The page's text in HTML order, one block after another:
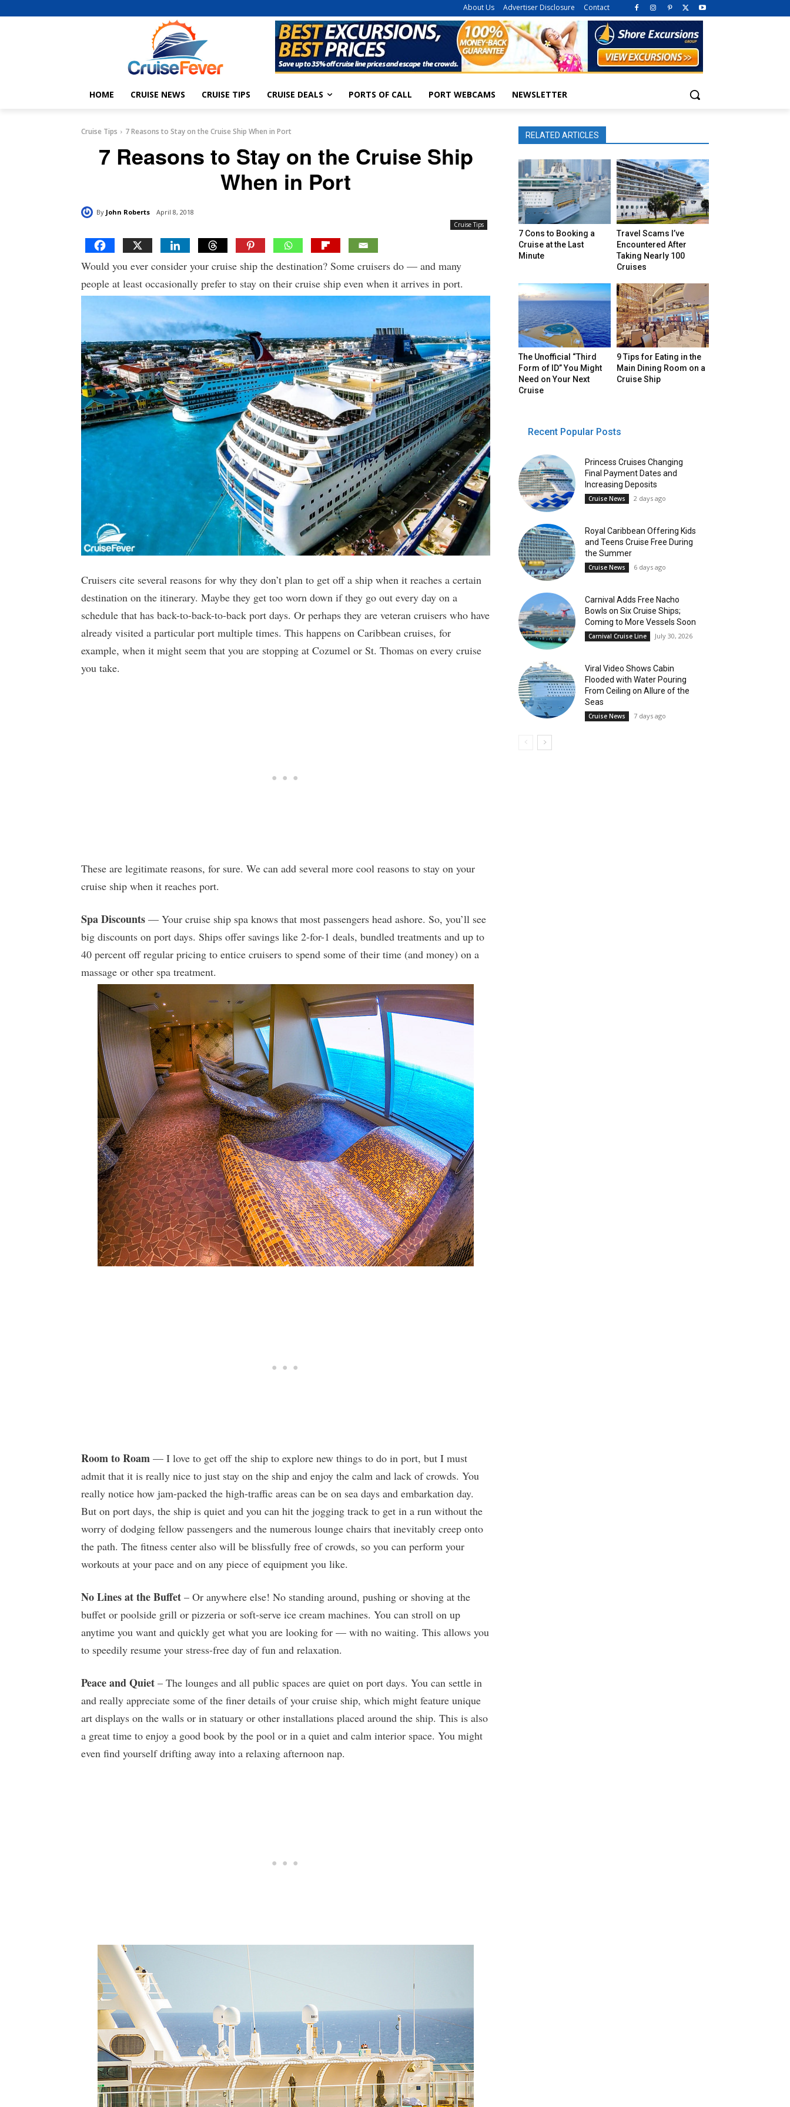
About Us Advertiser Disclosure Contact
HOME CRUISE NEWS CRUISE TIPS CRUISE DEALS PORTS OF CALL PORT WEBCAMS NEWSLETTER
Cruise Tips 7 Reasons to Stay on the Cruise Ship When in Port
7 Reasons to Stay on the Cruise Ship
When in Port
By John Roberts April 8, 2018
Cruise Tips
Would you ever consider your cruise ship the destination? Some cruisers do — and many
people at least occasionally prefer to stay on their cruise ship even when it arrives in port.
Cruisers cite several reasons for why they don’t plan to get off a ship when it reaches a certain
destination on the itinerary. Maybe they get too worn down if they go out every day on a
schedule that has back-to-back-to-back port days. Or perhaps they are veteran cruisers who have
already visited a particular port multiple times. This happens on Caribbean cruises, for
example, when it might seem that you are stopping at Cozumel or St. Thomas on every cruise
you take.
These are legitimate reasons, for sure. We can add several more cool reasons to stay on your
cruise ship when it reaches port.
Spa Discounts — Your cruise ship spa knows that most passengers head ashore. So, you’ll see
big discounts on port days. Ships offer savings like 2-for-1 deals, bundled treatments and up to
40 percent off regular pricing to entice cruisers to spend some of their time (and money) on a
massage or other spa treatment.
Room to Roam — I love to get off the ship to explore new things to do in port, but I must
admit that it is really nice to just stay on the ship and enjoy the calm and lack of crowds. You
really notice how jam-packed the high-traffic areas can be on sea days and embarkation day.
But on port days, the ship is quiet and you can hit the jogging track to get in a run without the
worry of dodging fellow passengers and the numerous lounge chairs that inevitably creep onto
the path. The fitness center also will be blissfully free of crowds, so you can perform your
workouts at your pace and on any piece of equipment you like.
No Lines at the Buffet – Or anywhere else! No standing around, pushing or shoving at the
buffet or poolside grill or pizzeria or soft-serve ice cream machines. You can stroll on up
anytime you want and quickly get what you are looking for — with no waiting. This allows you
to speedily resume your stress-free day of fun and relaxation.
Peace and Quiet – The lounges and all public spaces are quiet on port days. You can settle in
and really appreciate some of the finer details of your cruise ship, which might feature unique
art displays on the walls or in statuary or other installations placed around the ship. This is also
a great time to enjoy a good book by the pool or in a quiet and calm interior space. You might
even find yourself drifting away into a relaxing afternoon nap.
RELATED ARTICLES
7 Cons to Booking a
Cruise at the Last
Minute
Travel Scams I’ve
Encountered After
Taking Nearly 100
Cruises
The Unofficial “Third
Form of ID” You Might
Need on Your Next
Cruise
9 Tips for Eating in the
Main Dining Room on a
Cruise Ship
Recent Popular Posts
Princess Cruises Changing
Final Payment Dates and
Increasing Deposits
Cruise News 2 days ago
Royal Caribbean Offering Kids
and Teens Cruise Free During
the Summer
Cruise News 6 days ago
Carnival Adds Free Nacho
Bowls on Six Cruise Ships;
Coming to More Vessels Soon
Carnival Cruise Line July 30, 2026
Viral Video Shows Cabin
Flooded with Water Pouring
From Ceiling on Allure of the
Seas
Cruise News 7 days ago